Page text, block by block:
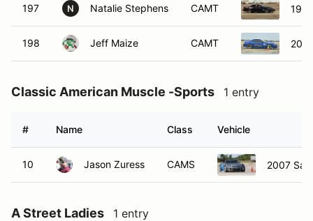
197 N Natalie Stephens CAMT
198 Jeff Maize CAMT
Classic American Muscle -Sports 1 entry
# Name Class Vehicle
10 Jason Zuress CAMS 2007
A Street Ladies 1 entry